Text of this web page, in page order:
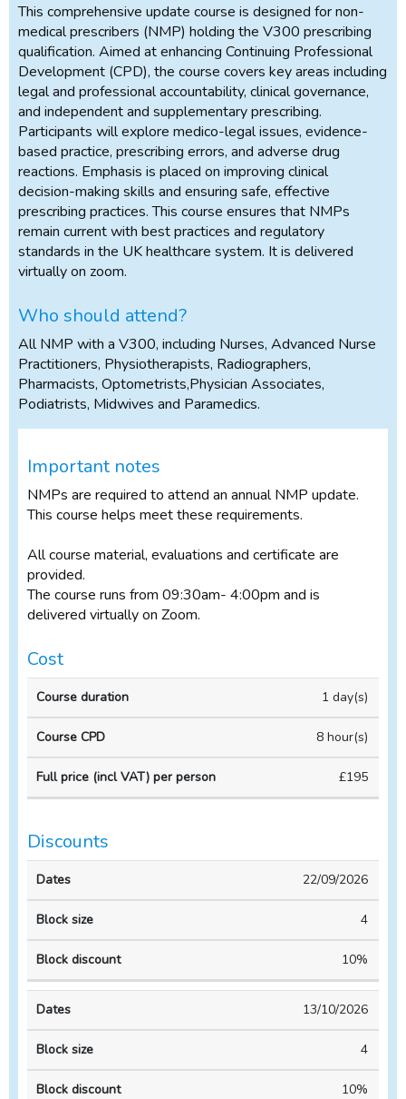
This comprehensive update course is designed for non-
medical prescribers (NMP) holding the V300 prescribing
qualification. Aimed at enhancing Continuing Professional
Development (CPD), the course covers key areas including
legal and professional accountability, clinical governance,
and independent and supplementary prescribing.
Participants will explore medico-legal issues, evidence-
based practice, prescribing errors, and adverse drug
reactions. Emphasis is placed on improving clinical
decision-making skills and ensuring safe, effective
prescribing practices. This course ensures that NMPs
remain current with best practices and regulatory
standards in the UK healthcare system. It is delivered
virtually on zoom.
Who should attend?
All NMP with a V300, including Nurses, Advanced Nurse
Practitioners, Physiotherapists, Radiographers,
Pharmacists, Optometrists,Physician Associates,
Podiatrists, Midwives and Paramedics.
Important notes
NMPs are required to attend an annual NMP update.
This course helps meet these requirements.
All course material, evaluations and certificate are
provided.
The course runs from 09:30am- 4:00pm and is
delivered virtually on Zoom.
Cost
Course
duration
Course
CPD
price
per
person
1 day(s)
8 hour(s)
£195
Discounts
Dates
size
discount
22/09/2026
4
10%
13/10/2026
4
10%